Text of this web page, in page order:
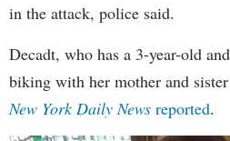
in the attack, police said.
Decadt, who has a 3-year-old
biking with her mother and
New York Daily News reported.